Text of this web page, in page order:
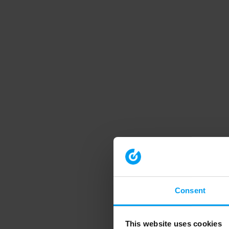
Consent
This website uses cookies